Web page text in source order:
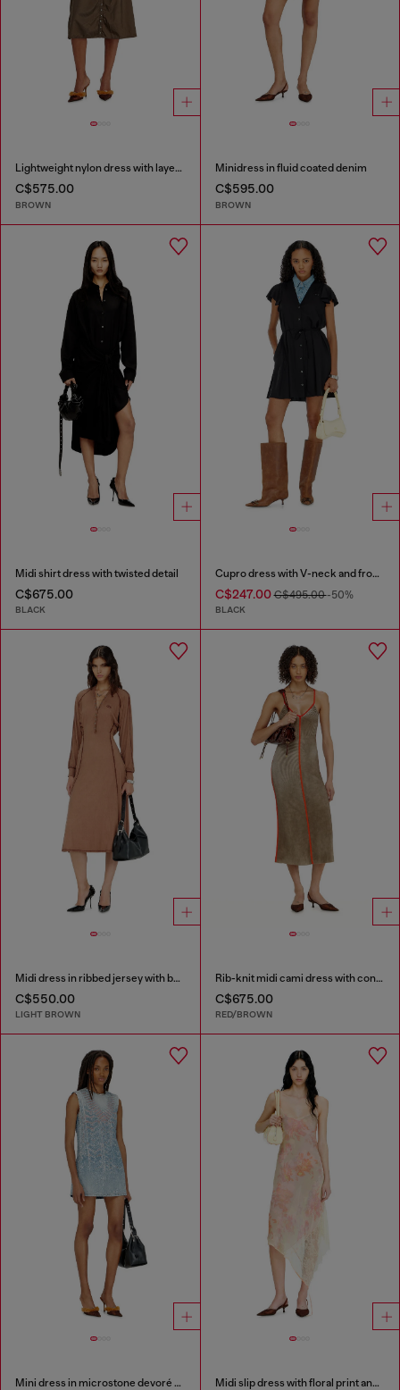
Lightweight nylon dress with layered design
C$575.00
BROWN
Minidress in fluid coated denim
C$595.00
BROWN
Midi shirt dress with twisted detail
C$675.00
BLACK
Cupro dress with V-neck and front buttons
C$247.00C$495.00-50%
BLACK
Midi dress in ribbed jersey with batwing sleeves
C$550.00
LIGHT BROWN
Rib-knit midi cami dress with contrast bands
C$675.00
RED/BROWN
Mini dress in microstone devoré denim Midi slip dress with floral print and lace trim